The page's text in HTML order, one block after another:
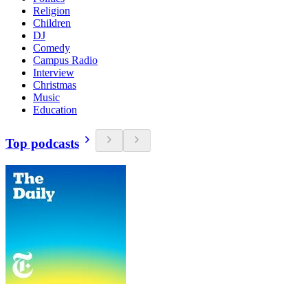
Religion
Children
DJ
Comedy
Campus Radio
Interview
Christmas
Music
Education
Top podcasts